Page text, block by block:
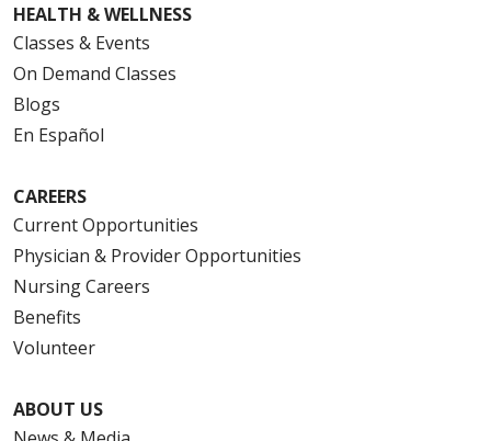
HEALTH & WELLNESS
Classes & Events
On Demand Classes
Blogs
En Español
CAREERS
Current Opportunities
Physician & Provider Opportunities
Nursing Careers
Benefits
Volunteer
ABOUT US